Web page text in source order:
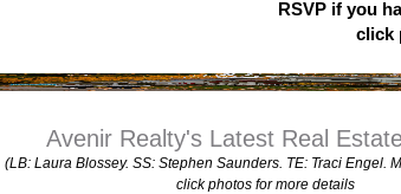
RSVP if you
click
Avenir Realty's Latest Real
(LB: Laura Blossey. SS: Stephen Saunders. TE: Traci Engel.
click photos for more details